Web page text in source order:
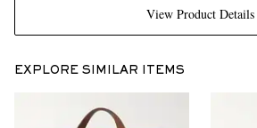
View Product Details
EXPLORE SIMILAR ITEMS